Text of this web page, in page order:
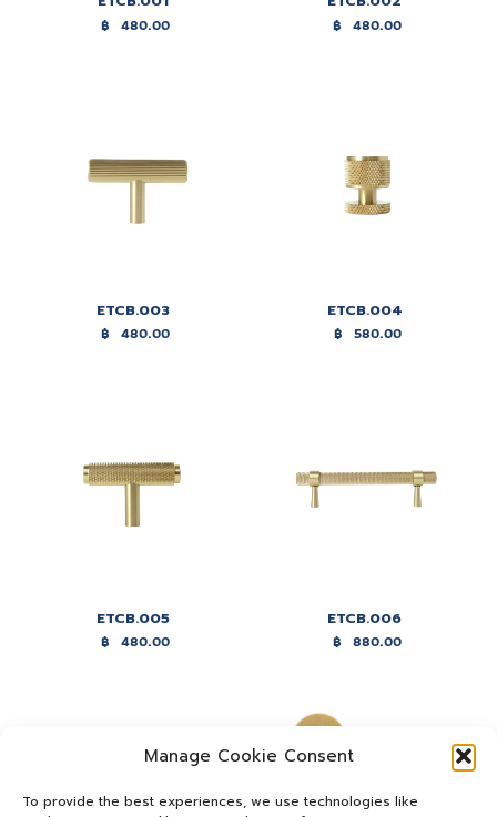
Manage Cookie Consent
To provide the best experiences, we use technologies like
฿ 480.00 ฿ 480.00
ETCB.003
฿ 480.00
ETCB.004
฿ 580.00
ETCB.005
฿ 480.00
ETCB.006
฿ 880.00